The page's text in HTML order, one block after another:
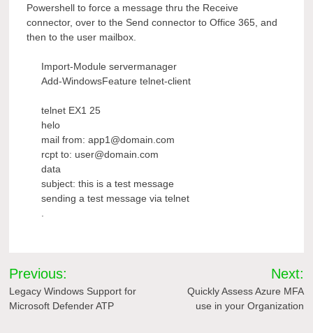
Powershell to force a message thru the Receive
connector, over to the Send connector to Office 365, and
then to the user mailbox.
Import-Module servermanager
Add-WindowsFeature telnet-client
telnet EX1 25
helo
mail from: app1@domain.com
rcpt to: user@domain.com
data
subject: this is a test message
sending a test message via telnet
Post
navigation
Previous:
Legacy Windows Support for
Microsoft Defender ATP
Next:
Quickly Assess Azure MFA
use in your Organization